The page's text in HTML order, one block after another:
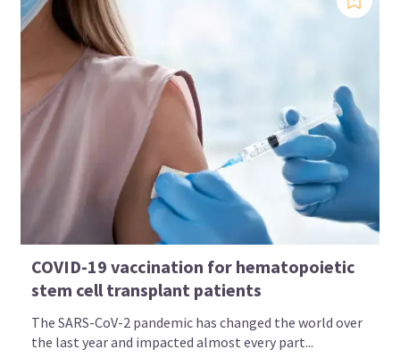
COVID-19 vaccination for hematopoietic
stem cell transplant patients
The SARS-CoV-2 pandemic has changed the world over
the last year and impacted almost every part...